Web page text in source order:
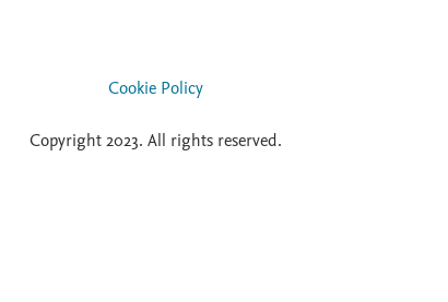
Cookie Policy
Copyright 2023. All rights reserved.